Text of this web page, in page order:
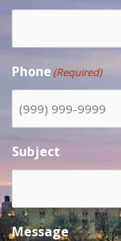
Phone (Required)
Subject
Message